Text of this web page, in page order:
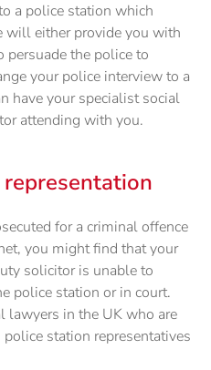
a police station which
will either provide you with
the police to
your police interview to a
have your specialist social
attending with you.
for a criminal offence
you ‎might find that your
solicitor is unable to
police station or ‎in court.
lawyers in the UK who are
station representatives